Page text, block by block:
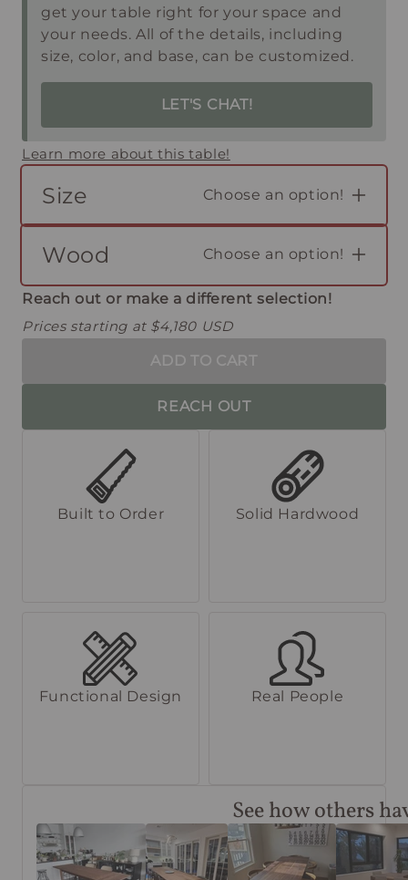
get your table right for your space and
your needs. All of the details, including
size, color, and base, can be customized.
LET'S CHAT!
Learn more about this table!
Size Choose an option!
Wood Choose an option!
Reach out or make a different selection!
Prices starting at $4,180 USD
ADD TO CART
REACH OUT
Built to Order Solid Hardwood
Functional Design Real People
See how others